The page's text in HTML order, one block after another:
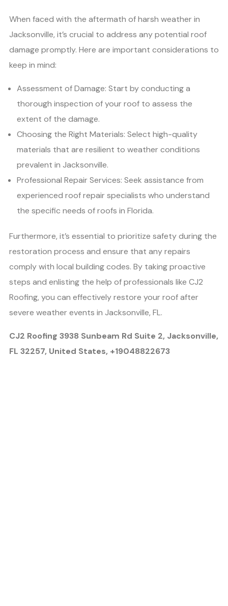
When faced with the aftermath of harsh weather in
Jacksonville, it’s crucial to address any potential roof
damage promptly. Here are important considerations to
keep in mind:
Assessment of Damage: Start by conducting a
thorough inspection of your roof to assess the
extent of the damage.
Choosing the Right Materials: Select high-quality
materials that are resilient to weather conditions
prevalent in Jacksonville.
Professional Repair Services: Seek assistance from
experienced roof repair specialists who understand
the specific needs of roofs in Florida.
Furthermore, it’s essential to prioritize safety during the
restoration process and ensure that any repairs
comply with local building codes. By taking proactive
steps and enlisting the help of professionals like CJ2
Roofing, you can effectively restore your roof after
severe weather events in Jacksonville, FL.
CJ2 Roofing 3938 Sunbeam Rd Suite 2, Jacksonville,
FL 32257, United States, +19048822673